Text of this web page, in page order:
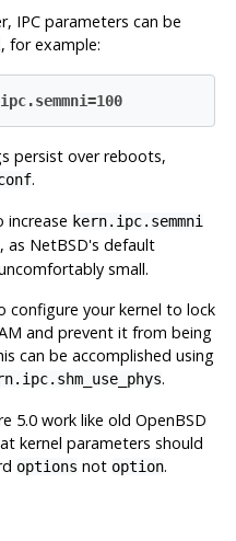
IPC parameters can be
, for example:
persist over reboots,
.
increase kern.ipc.semmni
, as NetBSD's default
small.
configure your kernel to lock
and prevent it from being
can be accomplished using
.
5.0 work like old OpenBSD
kernel parameters should
options not option.